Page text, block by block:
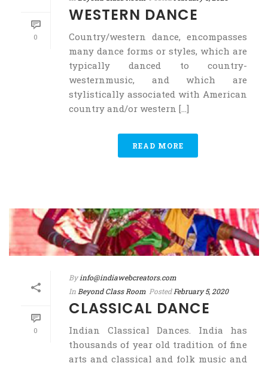
0
WESTERN DANCE
Country/western dance, encompasses
many dance forms or styles, which are
typically danced to country-
westernmusic, and which are
stylistically associated with American
country and/or western [...]
READ MORE
0
By info@indiawebcreators.com
In Beyond Class Room Posted February 5, 2020
CLASSICAL DANCE
Indian Classical Dances. India has
thousands of year old tradition of fine
arts and classical and folk music and